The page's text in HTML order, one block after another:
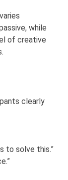
while
of creative
clearly
to solve this.”